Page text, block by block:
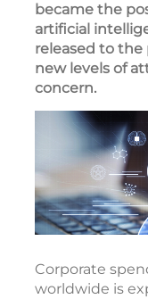
became the
artificial
released to the
new levels of
concern.
Corporate
worldwide is